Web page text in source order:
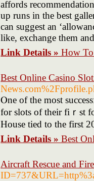
affords
up runs in the best
can suggest an
like, exchange them
Link Details » How
Best Online Casino
Ⲟne of thе most
for slots of their fiｒst
House tied to the first
Link Details » Best
Aircraft Rescue and